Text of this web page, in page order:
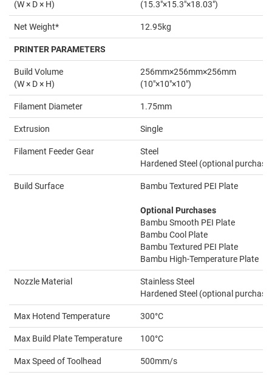
(W × D × H)
(15.3"×15.3"×18.03")
Net Weight* 12.95kg
PRINTER PARAMETERS
Build Volume
(W × D × H)
256mm×256mm×256mm
(10"×10"×10")
Filament Diameter 1.75mm
Extrusion Single
Filament Feeder Gear
Steel
Hardened Steel (optional
Build Surface Bambu Textured PEI Plate
Optional Purchases
Bambu Smooth PEI Plate
Bambu Cool Plate
Bambu Textured PEI Plate
Bambu High-Temperature Plate
Nozzle Material
Stainless Steel
Hardened Steel (optional
Max Hotend Temperature 300°C
Max Build Plate Temperature 100°C
Max Speed of Toolhead 500mm/s